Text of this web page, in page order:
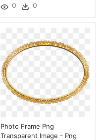
0 0
Photo Frame Png
Transparent Image - Png